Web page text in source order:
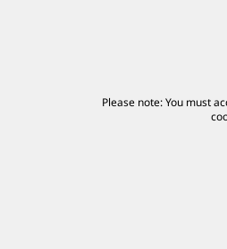
Please note: You must